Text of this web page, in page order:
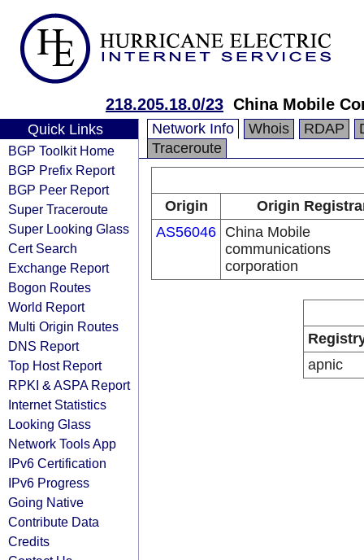
218.205.18.0/23 China Mobile
Quick Links
BGP Toolkit Home
BGP Prefix Report
BGP Peer Report
Super Traceroute
Super Looking Glass
Cert Search
Exchange Report
Bogon Routes
World Report
Multi Origin Routes
DNS Report
Top Host Report
RPKI & ASPA Report
Internet Statistics
Looking Glass
Network Tools App
IPv6 Certification
IPv6 Progress
Going Native
Contribute Data
Credits
Network Info Whois RDAP
Traceroute
Origin
Origin
AS56046 China Mobile
communications
corporation
apnic